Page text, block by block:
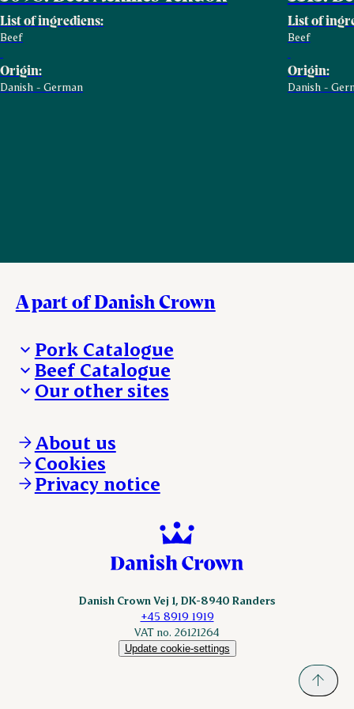
List of ingrediens:
Beef
Origin:
Danish - German
List of
Beef
Origin:
Danish -
A part of Danish Crown
Pork Catalogue
Products
Beef Catalogue
Products
Our other sites
Danishcrownprofessional.com
DAT-Schaub.com
ESS-FOOD.com
KLS.se
About us
Cookies
Privacy notice
Danish Crown Vej 1, DK-8940 Randers
+45 8919 1919
VAT no. 26121264
Update cookie-settings